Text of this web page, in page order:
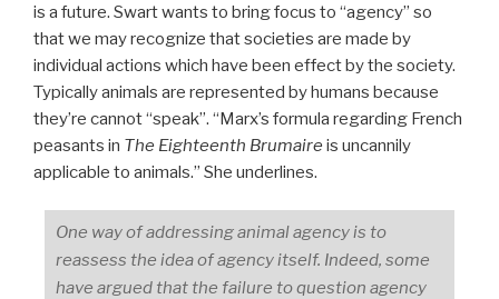
is a future. Swart wants to bring focus to “agency” so
that we may recognize that societies are made by
individual actions which have been effect by the society.
Typically animals are represented by humans because
they’re cannot “speak”. “Marx’s formula regarding French
peasants in The Eighteenth Brumaire is uncannily
applicable to animals.” She underlines.
One way of addressing animal agency is to
reassess the idea of agency itself. Indeed, some
have argued that the failure to question agency